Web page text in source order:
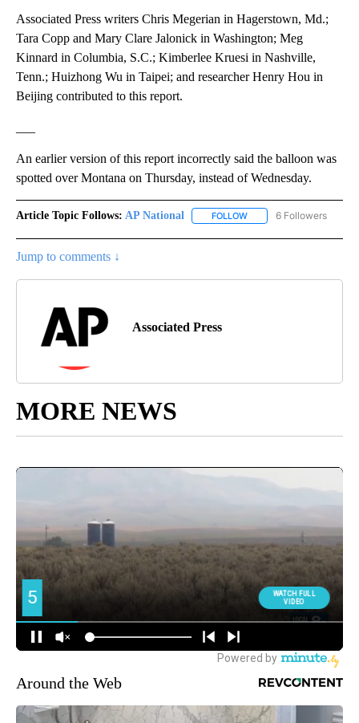
Associated Press writers Chris Megerian in Hagerstown, Md.;
Tara Copp and Mary Clare Jalonick in Washington; Meg
Kinnard in Columbia, S.C.; Kimberlee Kruesi in Nashville,
Tenn.; Huizhong Wu in Taipei; and researcher Henry Hou in
Beijing contributed to this report.
An earlier version of this report incorrectly said the balloon was
spotted over Montana on Thursday, instead of Wednesday.
Article Topic Follows: AP National FOLLOW FOLLOW "AP NATIONAL"
6 Followers
Jump to comments ↓
Associated Press
MORE NEWS
Around the Web